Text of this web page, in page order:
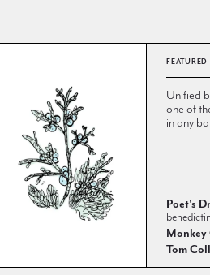
Unified
one of
in any
Poet's
Monkey
Tom